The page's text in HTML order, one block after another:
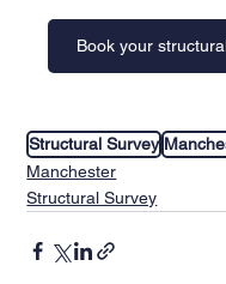
Book your
Structural Survey
Manchester
Structural Survey